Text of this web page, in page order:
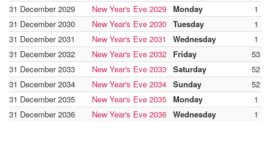
31 December 2029
New Year's Eve 2029 Monday
1
31 December 2030
New Year's Eve 2030 Tuesday
1
31 December 2031
New Year's Eve 2031 Wednesday
1
31 December 2032
New Year's Eve 2032 Friday
53
31 December 2033
New Year's Eve 2033 Saturday
52
31 December 2034
New Year's Eve 2034 Sunday
52
31 December 2035
New Year's Eve 2035 Monday
1
31 December 2036
New Year's Eve 2036 Wednesday 1